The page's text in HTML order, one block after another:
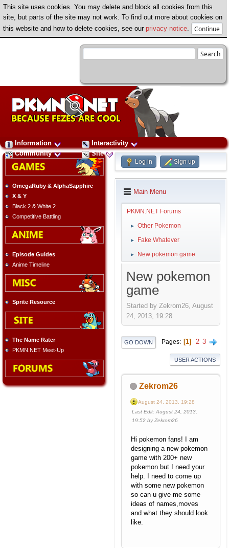
This site uses cookies. You may delete and block all cookies from this
site, but parts of the site may not work. To find out more about cookies on
this website and how to delete cookies, see our privacy notice
Information
Interactivity
Community
Site
OmegaRuby & AlphaSapphire
X & Y
Black 2 & White 2
Competitive Battling
Episode Guides
Anime Timeline
Sprite Resource
The Name Rater
PKMN.NET Meet-Up
Log in Sign up
Main Menu
PKMN.NET Forums
► Other Pokemon
► Fake Whatever
► New pokemon game
New pokemon
game
Started by Zekrom26, August
24, 2013, 19:28
GO DOWN Pages 1 2 3
USER ACTIONS
Zekrom26
August 24, 2013, 19:28
Last Edit: August 24, 2013,
19:52 by Zekrom26
Hi pokemon fans! I am
designing a new pokemon
game with 200+ new
pokemon but I need your
help. I need to come up
with some new pokemon
so can u give me some
ideas of names,moves
and what they should look
like.